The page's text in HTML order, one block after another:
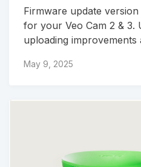
Firmware update
for your Veo Cam 2 & 3.
uploading improvements
May 9, 2025